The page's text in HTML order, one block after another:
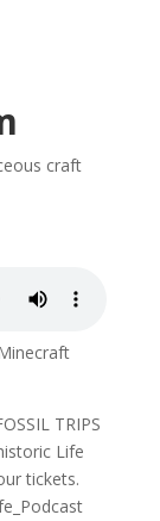
craft
TRIPS
Life
tickets.